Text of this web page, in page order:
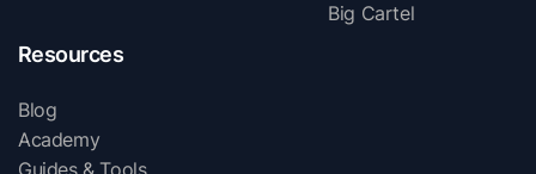
Big Cartel
Resources
Blog
Academy